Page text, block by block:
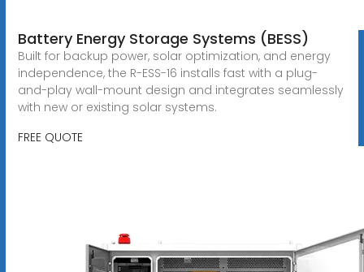
Battery Energy Storage Systems (BESS)
Built for backup power, solar optimization, and energy
independence, the R-ESS-16 installs fast with a plug-
and-play wall-mount design and integrates seamlessly
with new or existing solar systems.
FREE QUOTE